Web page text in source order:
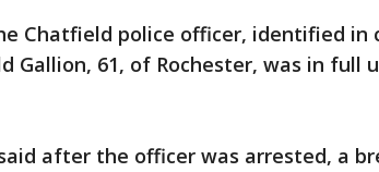
Chatfield police officer, identified in
Gallion, 61, of Rochester, was in full
after the officer was arrested, a